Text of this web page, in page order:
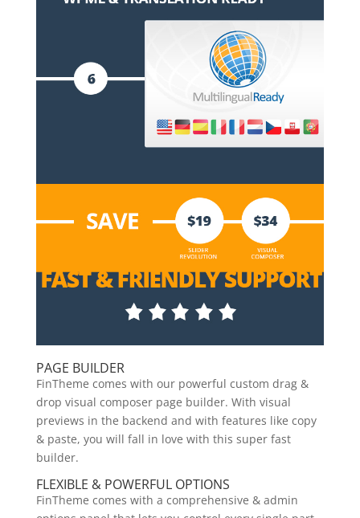
PAGE BUILDER
FinTheme comes with our powerful custom drag &
drop visual composer page builder. With visual
previews in the backend and with features like copy
& paste, you will fall in love with this super fast
builder.
FLEXIBLE & POWERFUL OPTIONS
FinTheme comes with a comprehensive & admin